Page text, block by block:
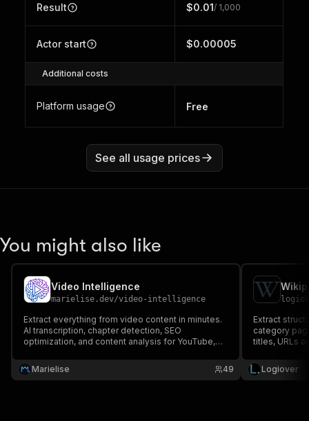
Result $0.01/ 1,000
Actor start $0.00005
Additional costs
Platform usage Free
See all usage prices
You might also like
Video Intelligence
marielise.dev/video-intelligence
Extract everything from video content in minutes.
AI transcription, chapter detection, SEO
optimization, and content analysis for YouTube,
video research into automated intelligence for
smarter content strategy
Marielise 49
Extract
category
titles, URLs
multi-page
Logiover